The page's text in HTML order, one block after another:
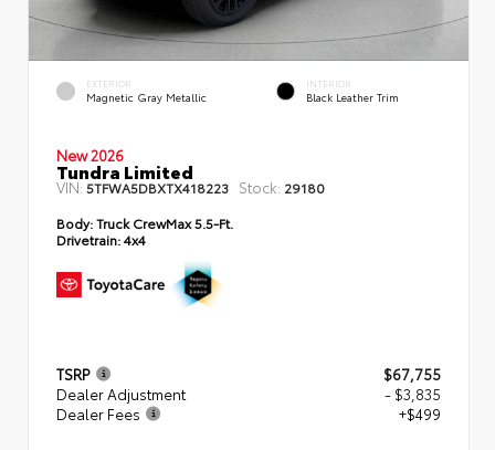
EXTERIOR
Magnetic Gray Metallic
INTERIOR
Black Leather Trim
New 2026
Tundra Limited
VIN: 5TFWA5DBXTX418223 Stock: 29180
Body:Truck CrewMax 5.5-Ft.
Drivetrain:4x4
TSRP
$67,755
Dealer Adjustment
- $3,835
Dealer Fees
+$499